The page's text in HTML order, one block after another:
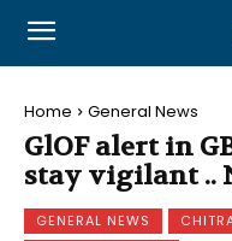
Home General News
GlOF alert in
stay vigilant ..
GENERAL NEWS